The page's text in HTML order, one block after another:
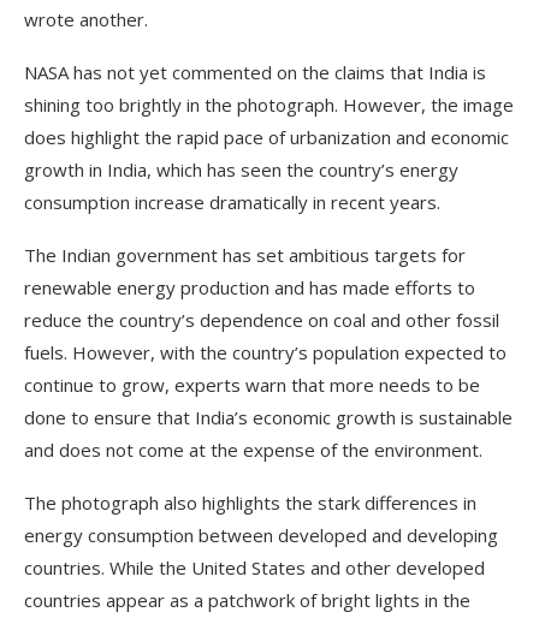
wrote another.
NASA has not yet commented on the claims that India is
shining too brightly in the photograph. However, the image
does highlight the rapid pace of urbanization and economic
growth in India, which has seen the country’s energy
consumption increase dramatically in recent years.
The Indian government has set ambitious targets for
renewable energy production and has made efforts to
reduce the country’s dependence on coal and other fossil
fuels. However, with the country’s population expected to
continue to grow, experts warn that more needs to be
done to ensure that India’s economic growth is sustainable
and does not come at the expense of the environment.
The photograph also highlights the stark differences in
energy consumption between developed and developing
countries. While the United States and other developed
countries appear as a patchwork of bright lights in the